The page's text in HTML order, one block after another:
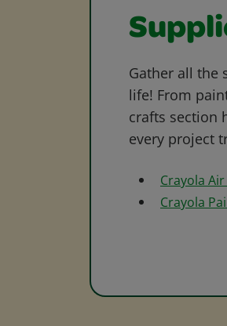
Gather all the
life! From
crafts section
every project
Crayola
Crayola